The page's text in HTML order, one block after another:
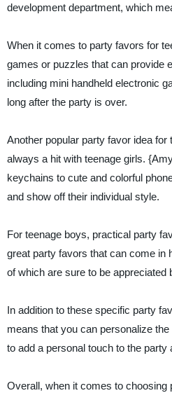
development department, which
When it comes to party favors for
games or puzzles that can provide
including mini handheld electronic
long after the party is over.
Another popular party favor idea
always a hit with teenage girls.
keychains to cute and colorful
and show off their individual style.
For teenage boys, practical party
great party favors that can come in
of which are sure to be appreciated
In addition to these specific party
means that you can personalize
to add a personal touch to the
Overall, when it comes to choosing